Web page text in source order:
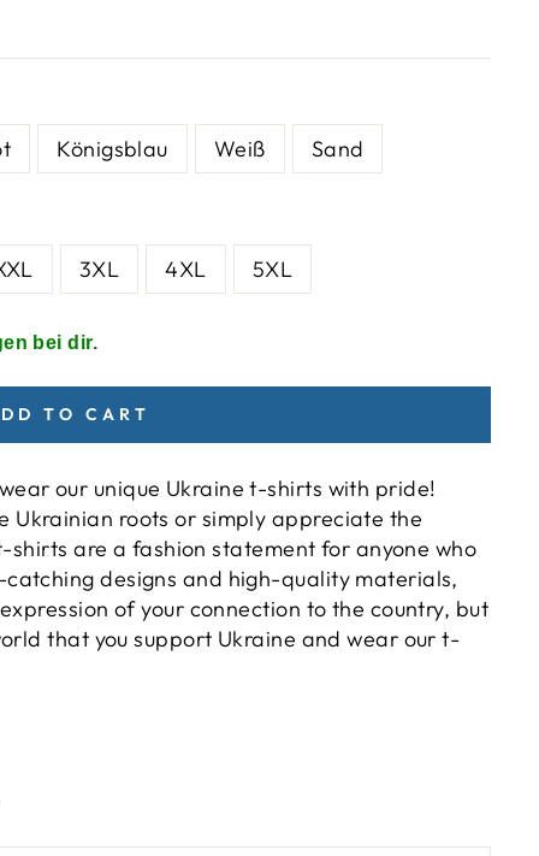
Königsblau Weiß Sand
3XL 4XL 5XL
bei dir.
TO CART
our unique Ukraine t-shirts with pride!
Ukrainian roots or simply appreciate the
shirts are a fashion statement for anyone who
designs and high-quality materials,
of your connection to the country, but
that you support Ukraine and wear our t-